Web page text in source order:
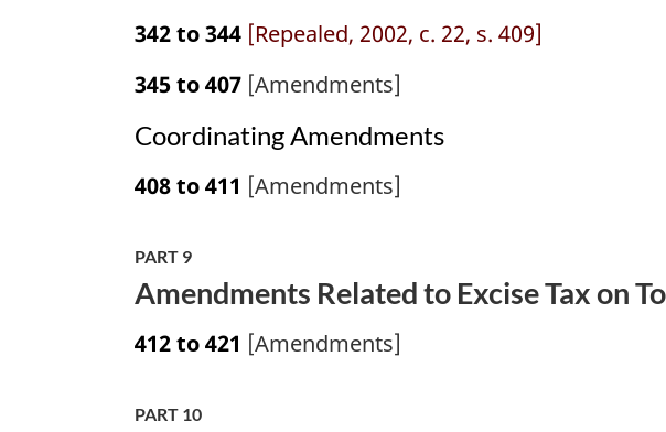
342 to 344 [Repealed, 2002, c. 22, s. 409]
345 to 407 [Amendments]
Coordinating Amendments
408 to 411 [Amendments]
PART 9
Amendments Related to Excise Tax on
412 to 421 [Amendments]
PART 10